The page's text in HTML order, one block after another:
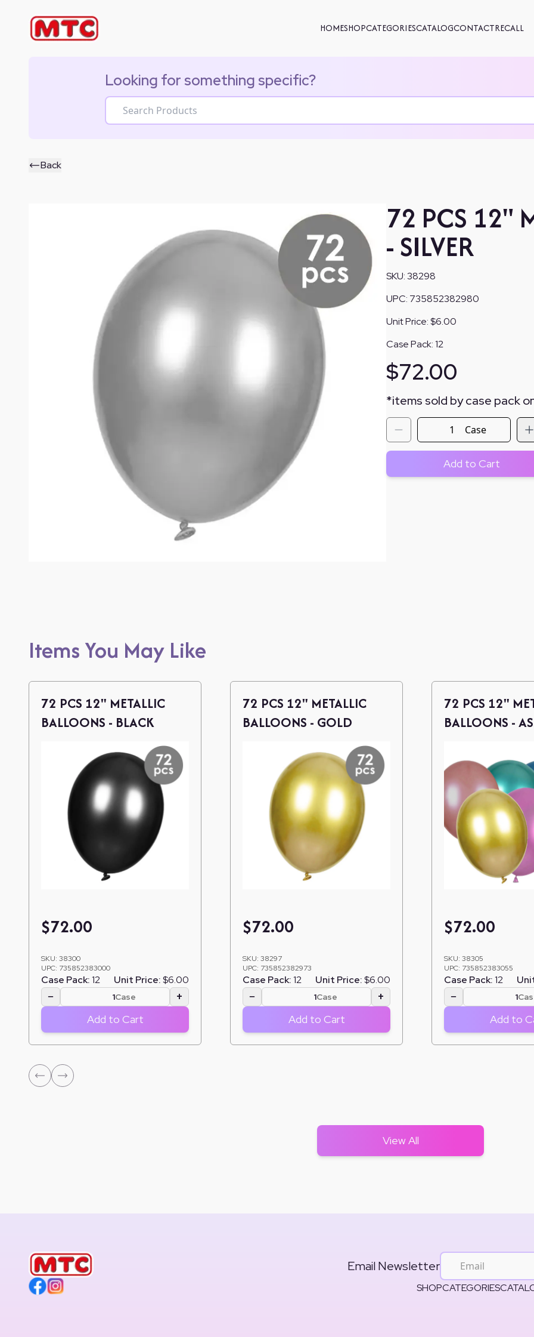
HOMESHOPCATEGORIESCATALOGCONTACTRECALL
Looking for something specific?
Back
72 PCS 12"
- SILVER
SKU:38298
UPC: 735852382980
Unit Price:$6.00
Case Pack:12
$72.00
*items sold by case pack
Case
Add to Cart
Items You May Like
72 PCS 12" METALLIC
BALLOONS - BLACK
$72.00
SKU: 38300
UPC: 735852383000
Case Pack:12 Unit Price:$6.00
− Case +
Add to Cart
72 PCS 12" METALLIC
BALLOONS - GOLD
$72.00
SKU: 38297
UPC: 735852382973
Case Pack:12 Unit Price:$6.00
− Case +
Add to Cart
72 PCS 12"
BALLOONS -
$72.00
SKU: 38305
UPC: 735852383055
Case Pack:12
−
Add to
View All
Email Newsletter
SHOPCATEGORIES